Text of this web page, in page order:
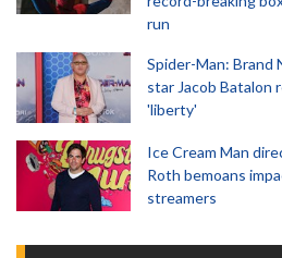
run
Spider-Man: Brand
star Jacob Batalon
'liberty'
Ice Cream Man
Roth bemoans
streamers